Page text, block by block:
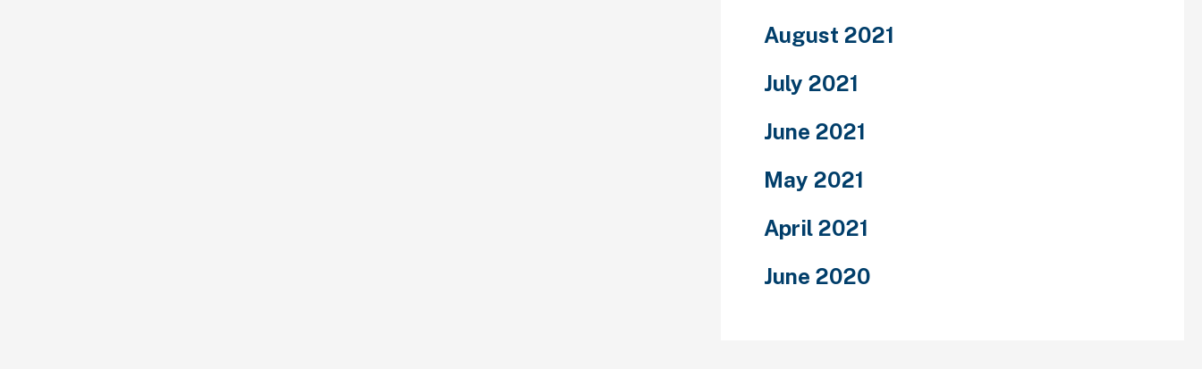
August 2021
July 2021
June 2021
May 2021
April 2021
June 2020